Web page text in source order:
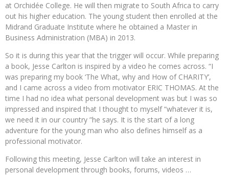
at Orchidée College. He will then migrate to South Africa to carry
out his higher education. The young student then enrolled at the
Midrand Graduate Institute where he obtained a Master in
Business Administration (MBA) in 2013.
So it is during this year that the trigger will occur. While preparing
a book, Jesse Carlton is inspired by a video he comes across. “I
was preparing my book ‘The What, why and How of CHARITY’,
and I came across a video from motivator ERIC THOMAS. At the
time I had no idea what personal development was but I was so
impressed and inspired that I thought to myself “whatever it is,
we need it in our country ”he says. It is the start of a long
adventure for the young man who also defines himself as a
professional motivator.
Following this meeting, Jesse Carlton will take an interest in
personal development through books, forums, videos …